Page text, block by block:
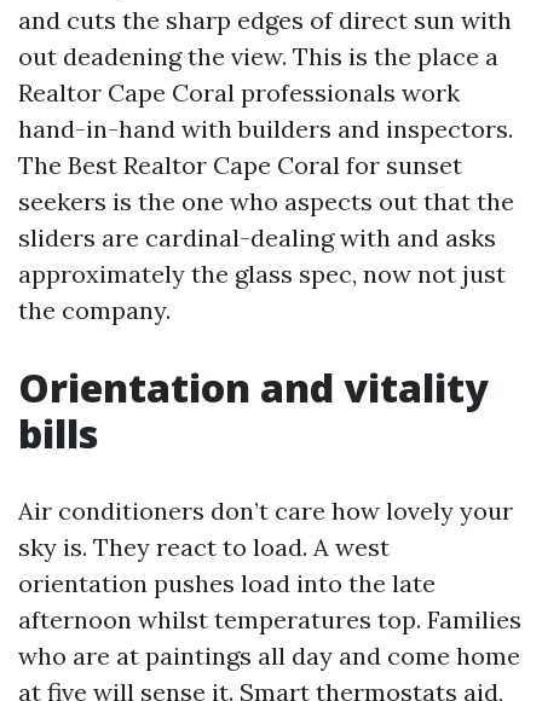
and cuts the sharp edges of direct sun with
out deadening the view. This is the place a
Realtor Cape Coral professionals work
hand-in-hand with builders and inspectors.
The Best Realtor Cape Coral for sunset
seekers is the one who aspects out that the
sliders are cardinal-dealing with and asks
approximately the glass spec, now not just
the company.
Orientation and vitality
bills
Air conditioners don’t care how lovely your
sky is. They react to load. A west
orientation pushes load into the late
afternoon whilst temperatures top. Families
who are at paintings all day and come home
at five will sense it. Smart thermostats aid,